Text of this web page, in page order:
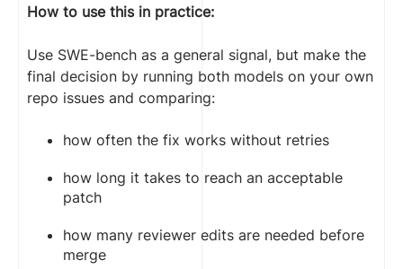
How to use this in practice:
Use SWE-bench as a general signal, but make the
final decision by running both models on your own
repo issues and comparing:
how often the fix works without retries
how long it takes to reach an acceptable
patch
how many reviewer edits are needed before
merge